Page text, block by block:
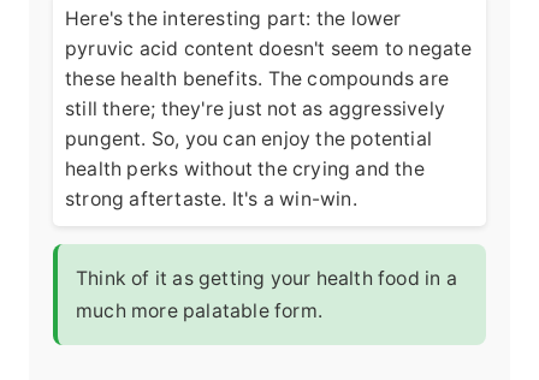
Here's the interesting part: the lower
pyruvic acid content doesn't seem to negate
these health benefits. The compounds are
still there; they're just not as aggressively
pungent. So, you can enjoy the potential
health perks without the crying and the
strong aftertaste. It's a win-win.
Think of it as getting your health food in a
much more palatable form.